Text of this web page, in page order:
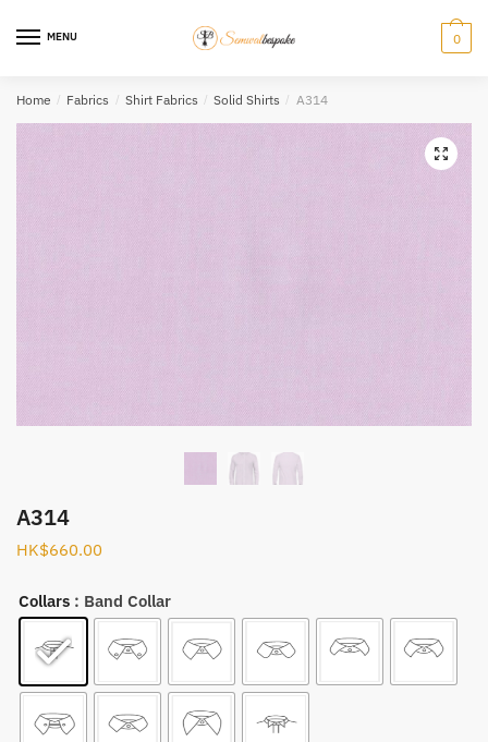
MENU 0
Home / Fabrics / Shirt Fabrics / Solid Shirts / A314
A314
HK$660.00
Collars : Band Collar